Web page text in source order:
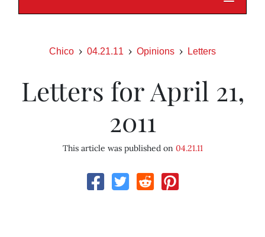
Chico 04.21.11 Opinions Letters
Letters for April 21,
2011
This article was published on 04.21.11